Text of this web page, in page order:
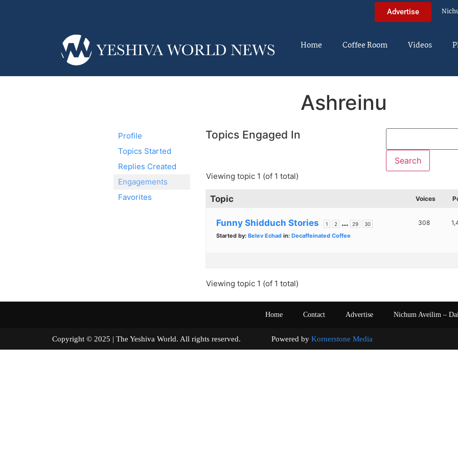
Advertise
Home Coffee Room Videos
Ashreinu
Profile
Topics Started
Replies Created
Engagements
Favorites
Topics Engaged In
Viewing topic 1 (of 1 total)
Topic Voices
Funny Shidduch Stories 1 2 … 29 30
Started by: Belev Echad in: Decaffeinated Coffee
308
Viewing topic 1 (of 1 total)
Home Contact Advertise Nichum Aveilim –
Copyright © 2025 | The Yeshiva World. All rights reserved. Powered by Kornerstone Media